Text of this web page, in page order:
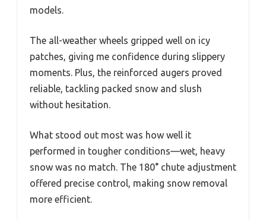
models.
The all-weather wheels gripped well on icy
patches, giving me confidence during slippery
moments. Plus, the reinforced augers proved
reliable, tackling packed snow and slush
without hesitation.
What stood out most was how well it
performed in tougher conditions—wet, heavy
snow was no match. The 180° chute adjustment
offered precise control, making snow removal
more efficient.